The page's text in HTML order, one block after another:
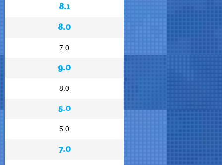
8.1
8.0
7.0
9.0
8.0
5.0
5.0
7.0